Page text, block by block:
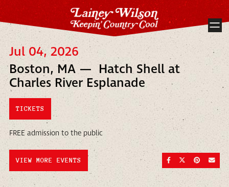
Jul 04, 2026
Boston, MA — Hatch Shell at
Charles River Esplanade
TICKETS
FREE admission to the public
SHARE ONSHARE ON
SHARE
VIEW MORE EVENTS